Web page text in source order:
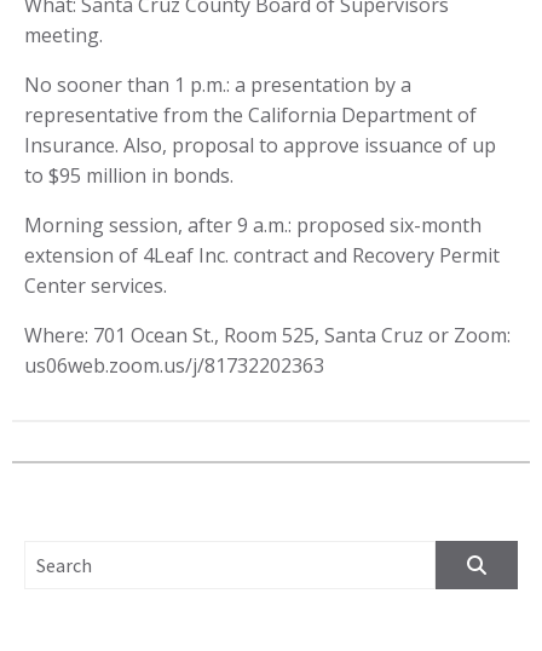
meeting.
No sooner than 1 p.m.: a presentation by a
representative from the California Department of
Insurance. Also, proposal to approve issuance of up
to $95 million in bonds.
Morning session, after 9 a.m.: proposed six-month
extension of 4Leaf Inc. contract and Recovery Permit
Center services.
Where: 701 Ocean St., Room 525, Santa Cruz or Zoom:
us06web.zoom.us/j/81732202363